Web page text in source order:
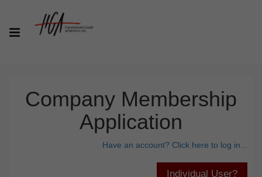
Company Membership
Application
Have an account? Click here to log in...